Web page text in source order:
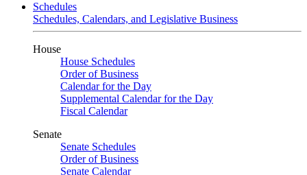
Schedules
Schedules, Calendars, and Legislative Business
House
House Schedules
Order of Business
Calendar for the Day
Supplemental Calendar for the Day
Fiscal Calendar
Senate
Senate Schedules
Order of Business
Senate Calendar